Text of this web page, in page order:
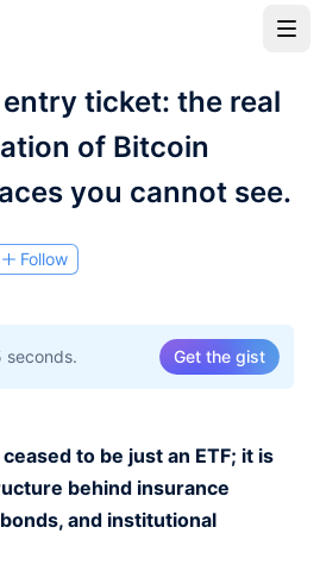
entry ticket: the real
of Bitcoin
you cannot see.
Follow
seconds. Get the gist
to be just an ETF; it is
behind insurance
and institutional